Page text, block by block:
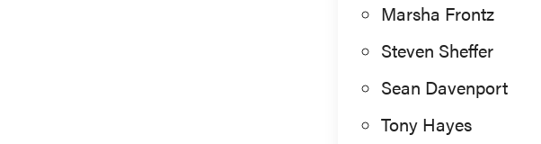
Marsha Frontz
Steven Sheffer
Sean Davenport
Tony Hayes